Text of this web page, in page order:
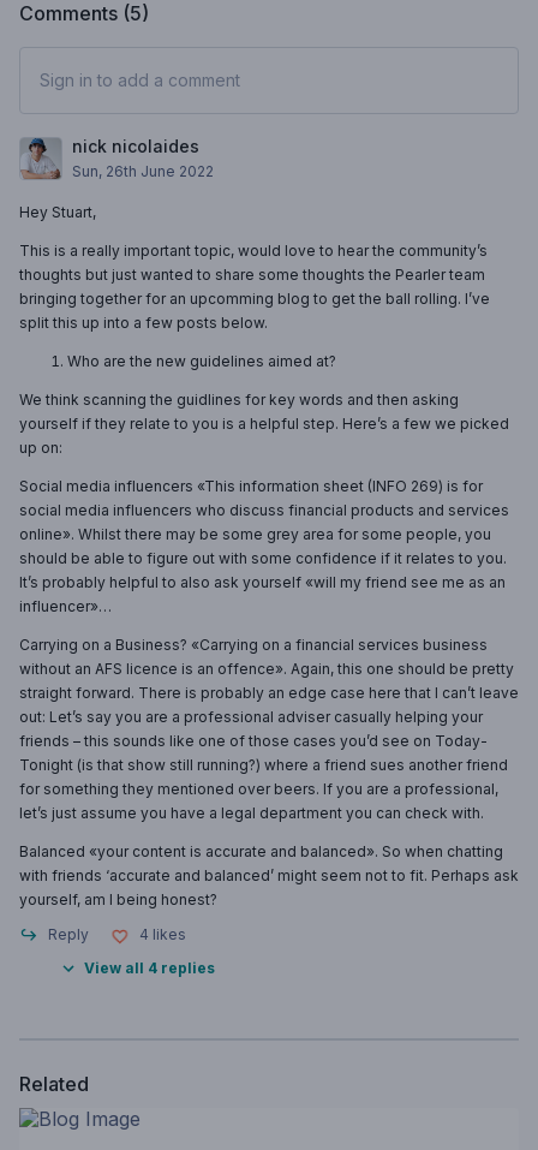
Comments (5)
Sign in to add a comment
nick nicolaides
Sun, 26th June 2022
Hey Stuart,
This is a really important topic, would love to hear the community’s
thoughts but just wanted to share some thoughts the Pearler team
bringing together for an upcomming blog to get the ball rolling. I’ve
split this up into a few posts below.
Who are the new guidelines aimed at?
We think scanning the guidlines for key words and then asking
yourself if they relate to you is a helpful step. Here’s a few we picked
up on:
Social media influencers «This information sheet (INFO 269) is for
social media influencers who discuss financial products and services
online». Whilst there may be some grey area for some people, you
should be able to figure out with some confidence if it relates to you.
It’s probably helpful to also ask yourself «will my friend see me as an
influencer»…
Carrying on a Business? «Carrying on a financial services business
without an AFS licence is an offence». Again, this one should be pretty
straight forward. There is probably an edge case here that I can’t leave
out: Let’s say you are a professional adviser casually helping your
friends – this sounds like one of those cases you’d see on Today-
Tonight (is that show still running?) where a friend sues another friend
for something they mentioned over beers. If you are a professional,
let’s just assume you have a legal department you can check with.
Balanced «your content is accurate and balanced». So when chatting
with friends ‘accurate and balanced’ might seem not to fit. Perhaps ask
yourself, am I being honest?
Reply
4 likes
View all 4 replies
Related